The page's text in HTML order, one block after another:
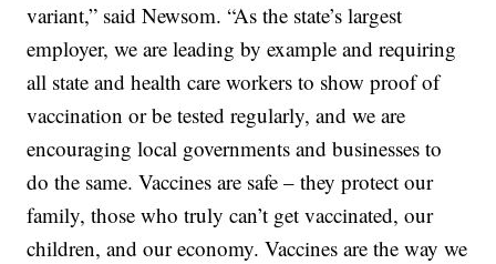
variant,” said Newsom. “As the state’s largest
employer, we are leading by example and requiring
all state and health care workers to show proof of
vaccination or be tested regularly, and we are
encouraging local governments and businesses to
do the same. Vaccines are safe – they protect our
family, those who truly can’t get vaccinated, our
children, and our economy. Vaccines are the way we